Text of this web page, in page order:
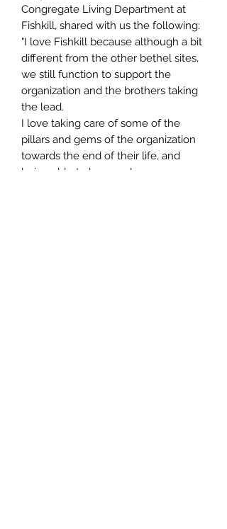
Congregate Living Department at
Fishkill, shared with us the following:
"I love Fishkill because although a bit
different from the other bethel sites,
we still function to support the
organization and the brothers taking
the lead.
I love taking care of some of the
pillars and gems of the organization
towards the end of their life, and
being able to have a close